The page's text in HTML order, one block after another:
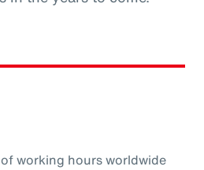
working hours worldwide